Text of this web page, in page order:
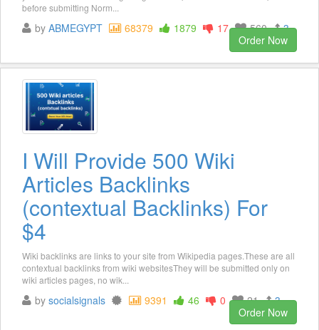
before submitting Norm...
by ABMEGYPT 68379 1879 17 560
3
Order Now
I Will Provide 500 Wiki
Articles Backlinks
(contextual Backlinks) For
$4
Wiki backlinks are links to your site from Wikipedia pages.These are all
contextual backlinks from wiki websitesThey will be submitted only on
wiki articles pages, no wik...
by socialsignals 9391 46 0 21
3
Order Now